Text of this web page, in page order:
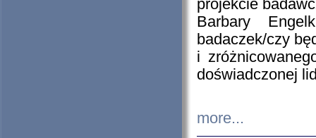
projekcie
Barbary
badaczek/czy
i
doświadczonej
more...